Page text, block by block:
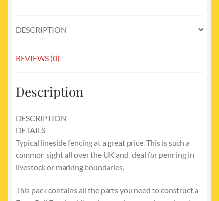
DESCRIPTION
REVIEWS (0)
Description
DESCRIPTION
DETAILS
Typical lineside fencing at a great price. This is such a
common sight all over the UK and ideal for penning in
livestock or marking boundaries.
This pack contains all the parts you need to construct a